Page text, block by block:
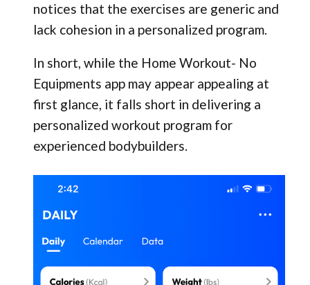
notices that the exercises are generic and
lack cohesion in a personalized program.
In short, while the Home Workout- No
Equipments app may appear appealing at
first glance, it falls short in delivering a
personalized workout program for
experienced bodybuilders.